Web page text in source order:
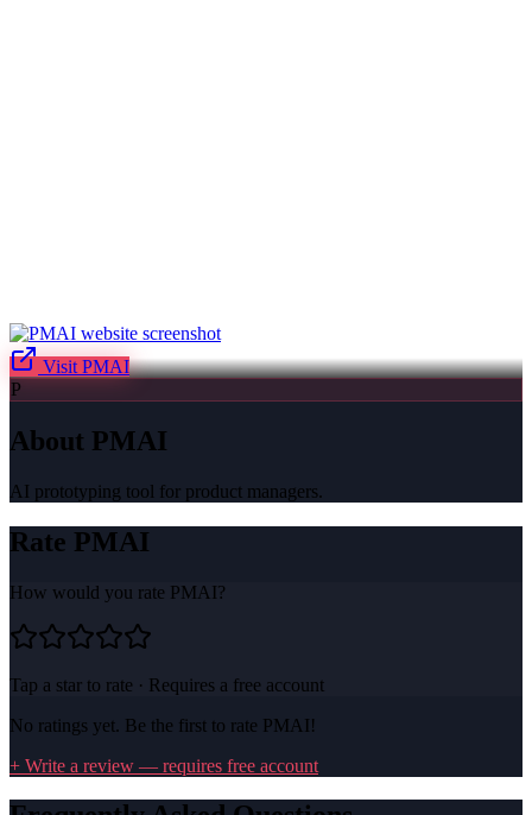
Visit PMAI
P
About PMAI
AI prototyping tool for product managers.
Rate PMAI
How would you rate PMAI?
Tap a star to rate · Requires a free account
No ratings yet. Be the first to rate PMAI!
+ Write a review — requires free account